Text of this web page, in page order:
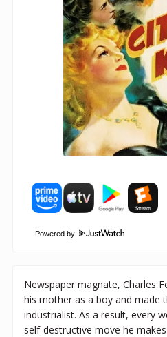
Powered by
Newspaper magnate, Charles
his mother as a boy and made
industrialist. As a result, every
self-destructive move he